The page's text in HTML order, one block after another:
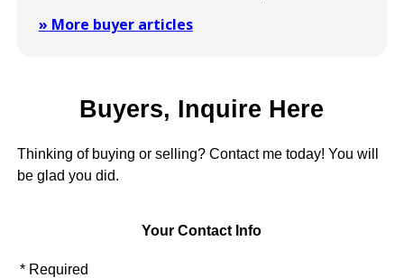
» More buyer articles
Buyers, Inquire Here
Thinking of buying or selling? Contact me today! You will
be glad you did.
Your Contact Info
* Required